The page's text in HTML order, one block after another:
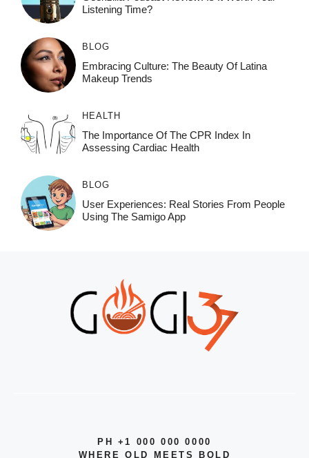
Listening Time?
BLOG
Embracing Culture: The Beauty Of Latina
Makeup Trends
HEALTH
The Importance Of The CPR Index In
Assessing Cardiac Health
BLOG
User Experiences: Real Stories From People
Using The Samigo App
PH +1 000 000 0000
WHERE OLD MEETS BOLD